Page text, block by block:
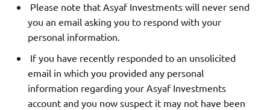
Please note that Asyaf Investments will never send
you an email asking you to respond with your
personal information.
If you have recently responded to an unsolicited
email in which you provided any personal
information regarding your Asyaf Investments
account and you now suspect it may not have been